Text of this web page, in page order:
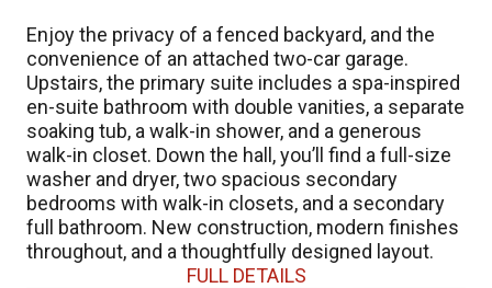
Enjoy the privacy of a fenced backyard, and the
convenience of an attached two-car garage.
Upstairs, the primary suite includes a spa-inspired
en-suite bathroom with double vanities, a separate
soaking tub, a walk-in shower, and a generous
walk-in closet. Down the hall, you’ll find a full-size
washer and dryer, two spacious secondary
bedrooms with walk-in closets, and a secondary
full bathroom. New construction, modern finishes
throughout, and a thoughtfully designed layout.
FULL DETAILS